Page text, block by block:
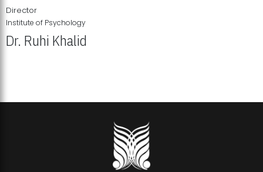
Director
Institute of Psychology
Dr. Ruhi Khalid